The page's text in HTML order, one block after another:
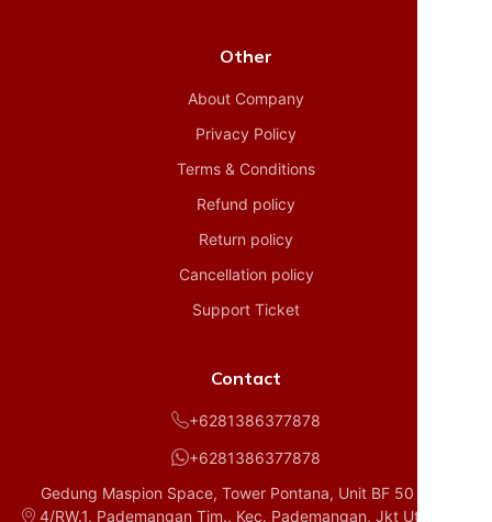
Other
About Company
Privacy Policy
Terms & Conditions
Refund policy
Return policy
Cancellation policy
Support Ticket
Contact
+6281386377878
+6281386377878
Gedung Maspion Space, Tower Pontana, Unit BF 50 D1, RT.
4/RW.1, Pademangan Tim., Kec. Pademangan, Jkt Utara, Da